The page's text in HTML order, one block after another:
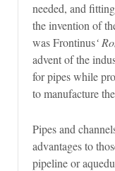
needed, and
the invention of
was Frontinus‘
advent of the
for pipes while
to manufacture
Pipes and
advantages to
pipeline or